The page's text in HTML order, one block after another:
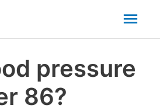
pressure
86?